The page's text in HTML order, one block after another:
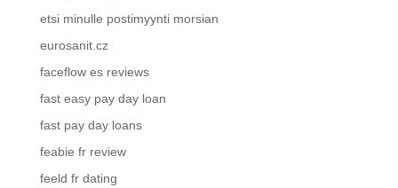
etsi minulle postimyynti morsian
eurosanit.cz
faceflow es reviews
fast easy pay day loan
fast pay day loans
feabie fr review
feeld fr dating